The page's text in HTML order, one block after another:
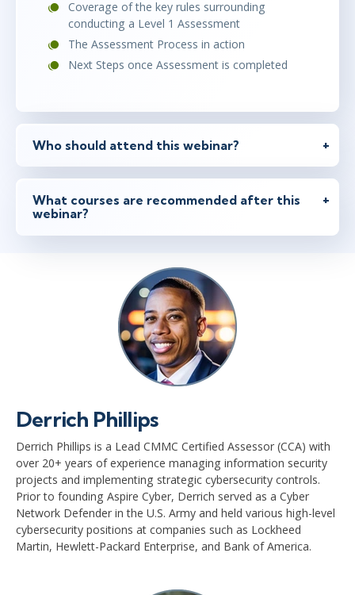
Coverage of the key rules surrounding
conducting a Level 1 Assessment
The Assessment Process in action
Next Steps once Assessment is completed
Who should attend this webinar?
What courses are recommended after this
webinar?
Derrich Phillips
Derrich Phillips is a Lead CMMC Certified Assessor (CCA) with
over 20+ years of experience managing information security
projects and implementing strategic cybersecurity controls.
Prior to founding Aspire Cyber, Derrich served as a Cyber
Network Defender in the U.S. Army and held various high-level
cybersecurity positions at companies such as Lockheed
Martin, Hewlett-Packard Enterprise, and Bank of America.